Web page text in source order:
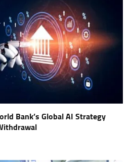
Bank’s Global AI Strategy